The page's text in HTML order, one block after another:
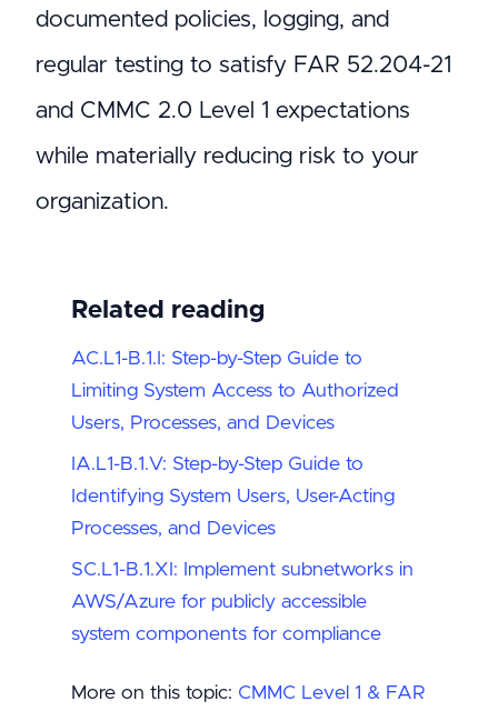
documented policies, logging, and
regular testing to satisfy FAR 52.204-21
and CMMC 2.0 Level 1 expectations
while materially reducing risk to your
organization.
Related reading
AC.L1-B.1.I: Step-by-Step Guide to
Limiting System Access to Authorized
Users, Processes, and Devices
IA.L1-B.1.V: Step-by-Step Guide to
Identifying System Users, User-Acting
Processes, and Devices
SC.L1-B.1.XI: Implement subnetworks in
AWS/Azure for publicly accessible
system components for compliance
More on this topic: CMMC Level 1 & FAR